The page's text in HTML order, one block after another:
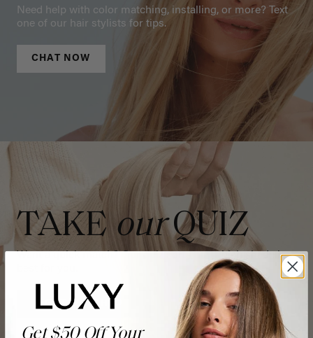
Need help with color matching, installing, or more? Text
one of our hair stylists for tips.
CHAT NOW
TAKE ourQUIZ
Want a quick match? Our quiz sorts out which shade is
GET MATCHED
Get $50 Off Your